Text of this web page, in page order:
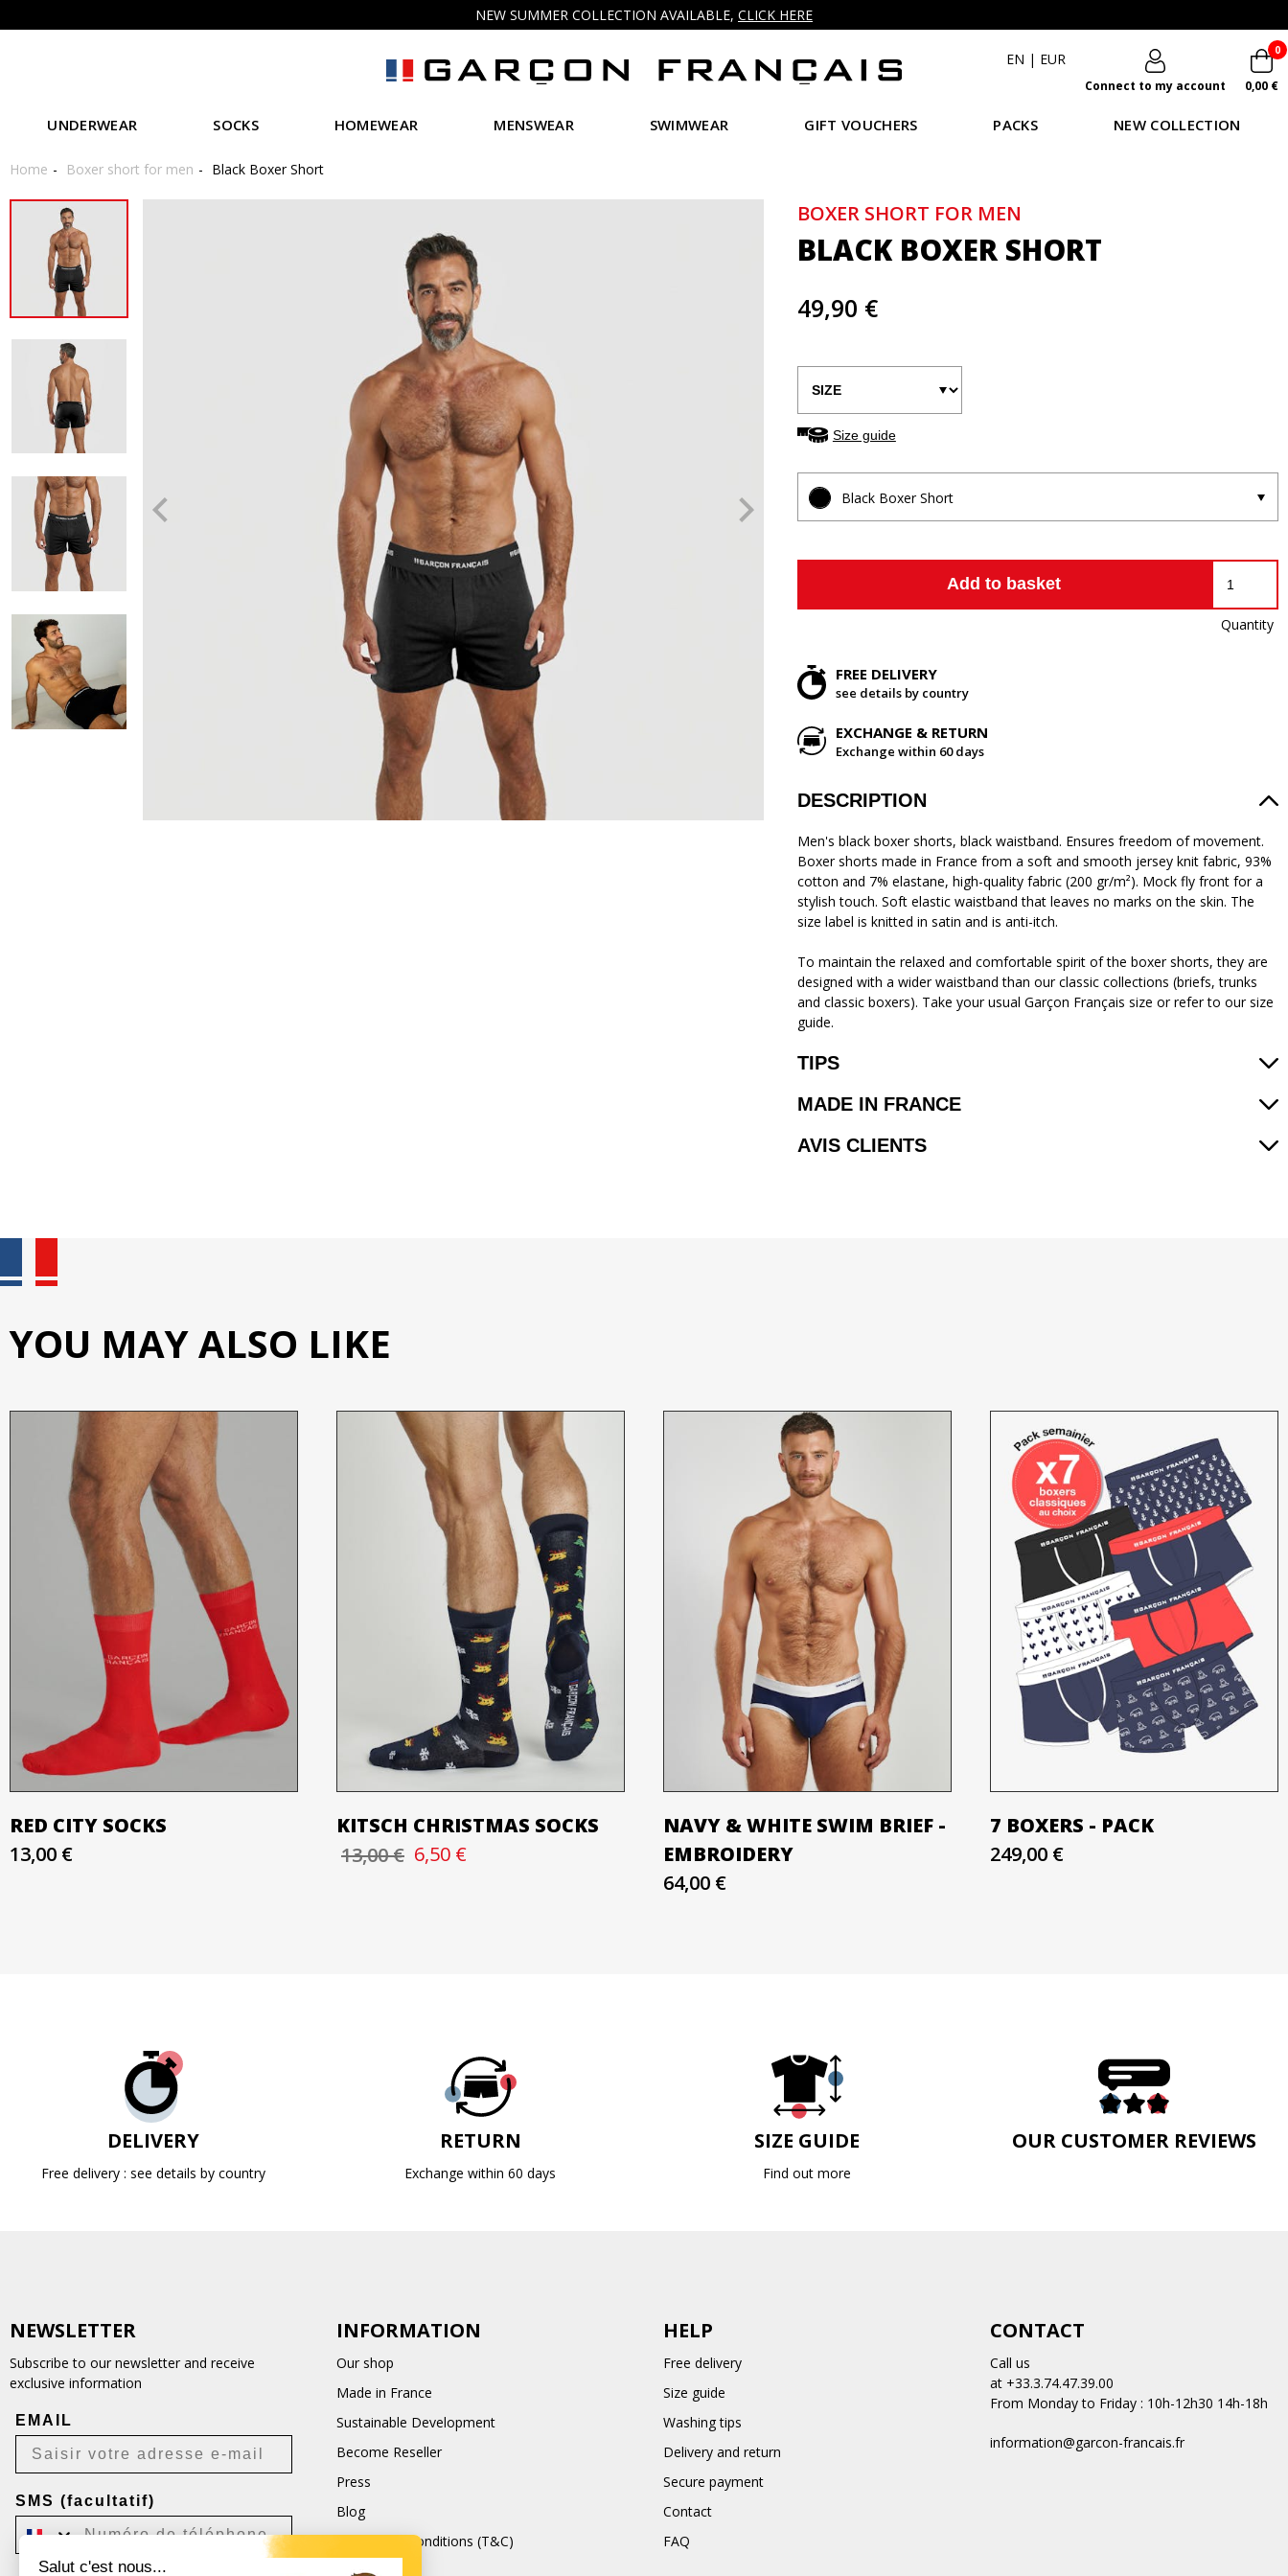
NEW SUMMER COLLECTION AVAILABLE, CLICK HERE
EN | EUR
Connect to my account
0
0,00 €
UNDERWEAR SOCKS HOMEWEAR MENSWEAR SWIMWEAR GIFT VOUCHERS PACKS NEW COLLECTION
Home Boxer short for men Black Boxer Short
BOXER SHORT FOR MEN
BLACK BOXER SHORT
49,90 €
Size guide
Black Boxer Short
Add to basket
Quantity
FREE DELIVERY
see details by country
EXCHANGE & RETURN
Exchange within 60 days
DESCRIPTION
Men's black boxer shorts, black waistband. Ensures freedom of movement.
Boxer shorts made in France from a soft and smooth jersey knit fabric, 93%
cotton and 7% elastane, high-quality fabric (200 gr/m²). Mock fly front for a
stylish touch. Soft elastic waistband that leaves no marks on the skin. The
size label is knitted in satin and is anti-itch.
To maintain the relaxed and comfortable spirit of the boxer shorts, they are
designed with a wider waistband than our classic collections (briefs, trunks
and classic boxers). Take your usual Garçon Français size or refer to our size
guide.
TIPS
MADE IN FRANCE
AVIS CLIENTS
YOU MAY ALSO LIKE
RED CITY SOCKS
13,00 €
KITSCH CHRISTMAS SOCKS
13,00 € 6,50 €
NAVY & WHITE SWIM BRIEF -
EMBROIDERY
64,00 €
7 BOXERS - PACK
249,00 €
DELIVERY
Free delivery : see details by country
RETURN
Exchange within 60 days
SIZE GUIDE
Find out more
OUR CUSTOMER REVIEWS
NEWSLETTER
Subscribe to our newsletter and receive
exclusive information
EMAIL
SMS (facultatif)
INFORMATION
Our shop
Made in France
Sustainable Development
Become Reseller
Press
Blog
Terms and Conditions (T&C)
CGU
HELP
Free delivery
Size guide
Washing tips
Delivery and return
Secure payment
Contact
FAQ
CONTACT
Call us
at +33.3.74.47.39.00
From Monday to Friday : 10h-12h30 14h-18h
information@garcon-francais.fr
Salut c'est nous...